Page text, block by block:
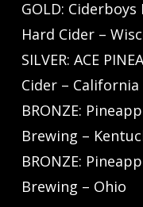
GOLD:
Hard Cider –
SILVER: ACE
Cider – California
BRONZE:
Brewing –
BRONZE:
Brewing – Ohio